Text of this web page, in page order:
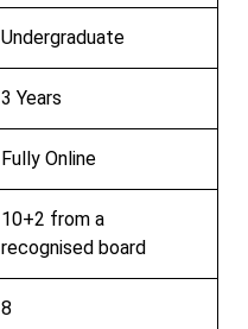
Undergraduate
3 Years
Fully Online
10+2 from a
recognised board
8